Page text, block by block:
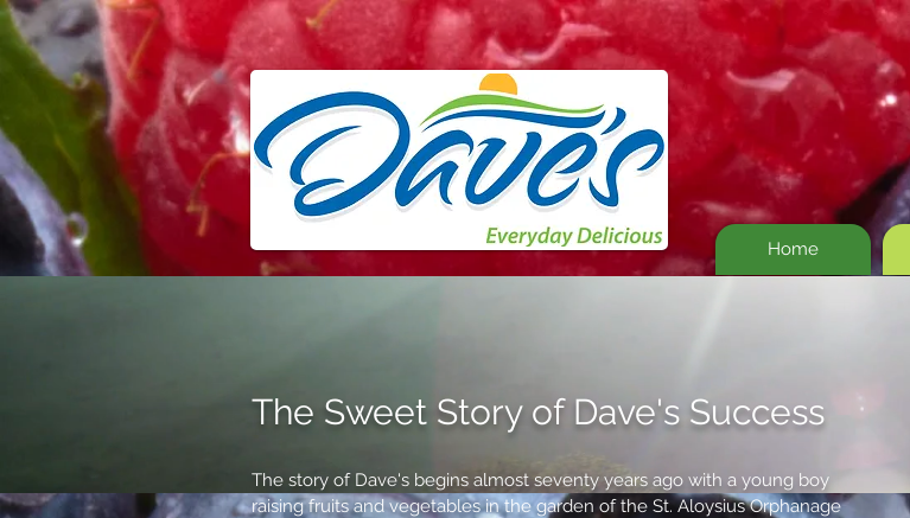
Home
The Sweet Story of Dave's Success
The story of Dave's begins almost seventy years ago with a young boy
raising fruits and vegetables in the garden of the St. Aloysius Orphanage